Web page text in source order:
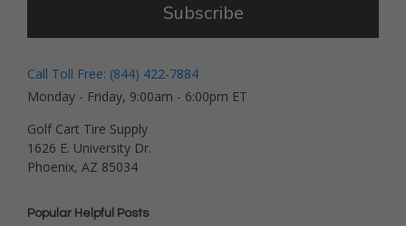
Subscribe
Call Toll Free: (844) 422-7884
Monday - Friday, 9:00am - 6:00pm ET
Golf Cart Tire Supply
1626 E. University Dr.
Phoenix, AZ 85034
Popular Helpful Posts